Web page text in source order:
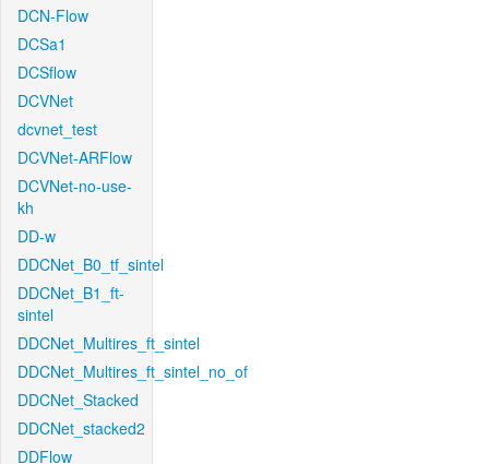
DCN-Flow
DCSa1
DCSflow
DCVNet
dcvnet_test
DCVNet-ARFlow
DCVNet-no-use-
kh
DD-w
DDCNet_B0_tf_sintel
DDCNet_B1_ft-
sintel
DDCNet_Multires_ft_sintel
DDCNet_Multires_ft_sintel_no_of
DDCNet_Stacked
DDCNet_stacked2
DDFlow